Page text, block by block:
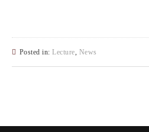
Posted in: Lecture News